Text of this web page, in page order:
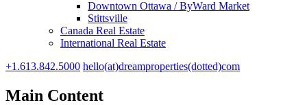
Downtown Ottawa / ByWard Market
Stittsville
Canada Real Estate
International Real Estate
+1.613.842.5000 hello(at)dreamproperties(dotted)com
Main Content